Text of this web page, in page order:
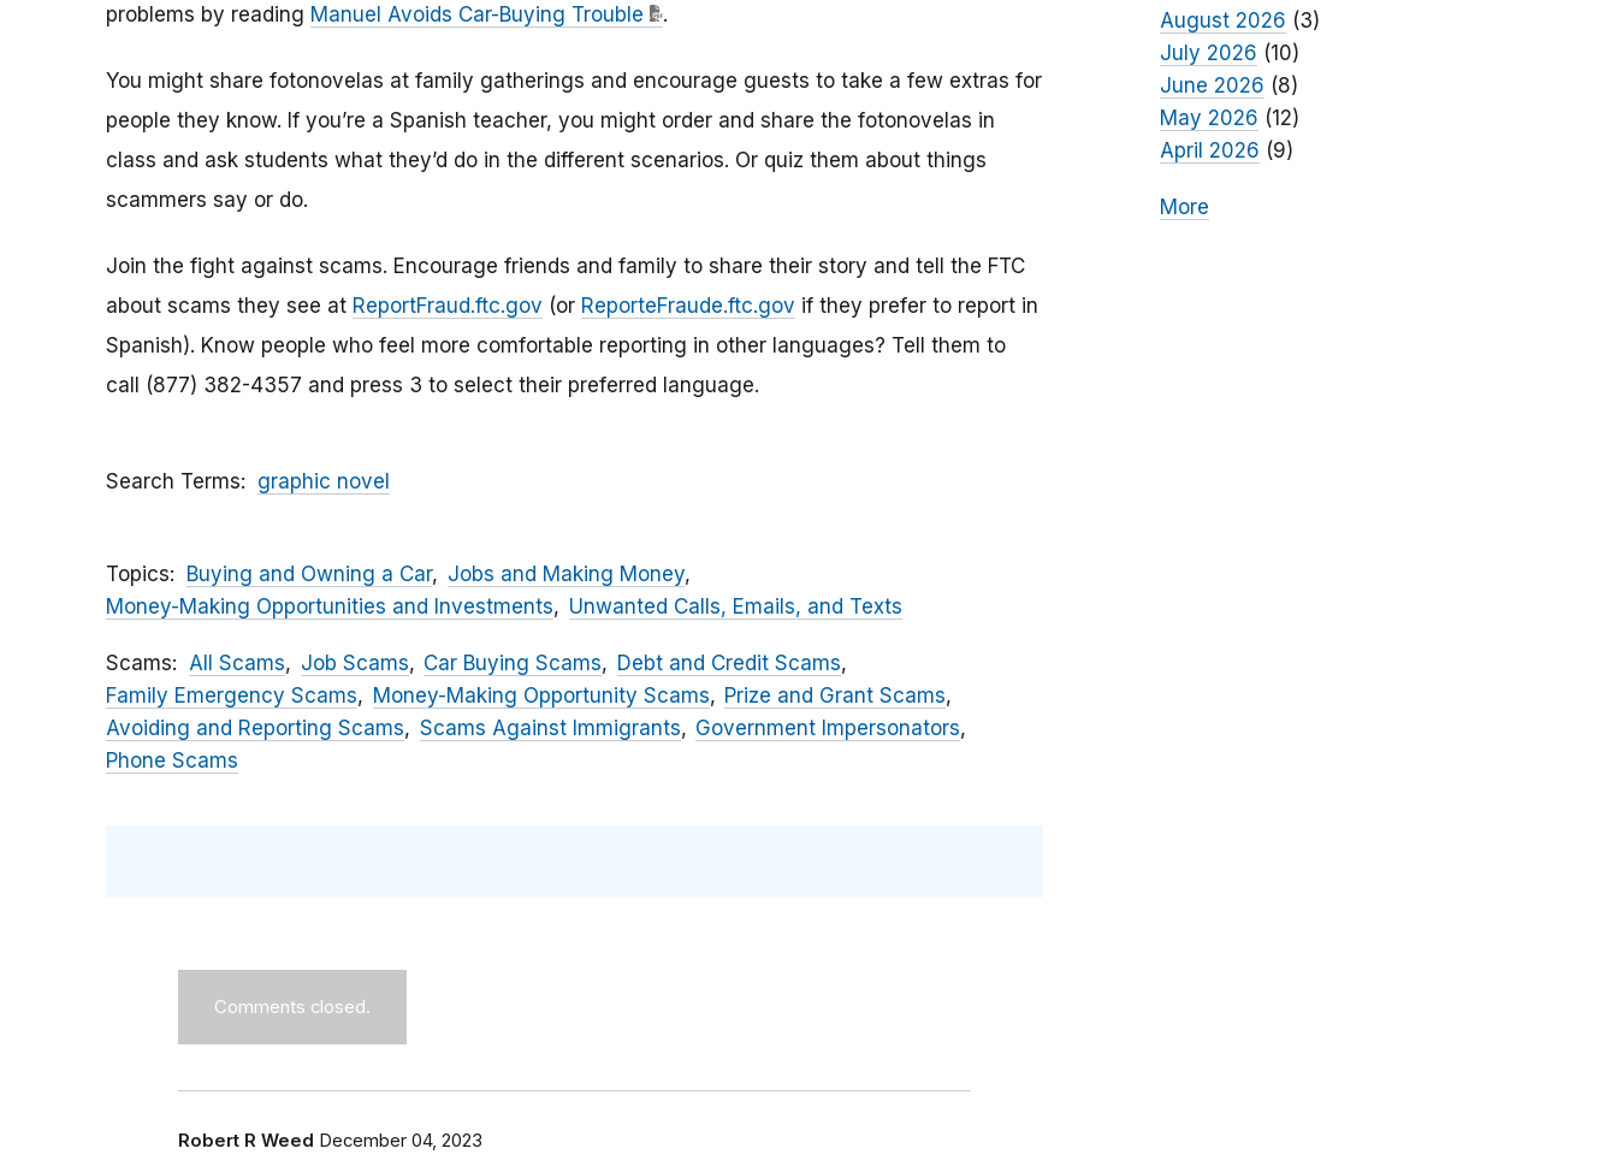
problems by reading Manuel Avoids Car-Buying Trouble .
You might share fotonovelas at family gatherings and encourage guests to take a few extras for
people they know. If you’re a Spanish teacher, you might order and share the fotonovelas in
class and ask students what they’d do in the different scenarios. Or quiz them about things
scammers say or do.
Join the fight against scams. Encourage friends and family to share their story and tell the FTC
about scams they see at ReportFraud.ftc.gov (or ReporteFraude.ftc.gov if they prefer to report in
Spanish). Know people who feel more comfortable reporting in other languages? Tell them to
call (877) 382-4357 and press 3 to select their preferred language.
Search Terms graphic novel
Topics Buying and Owning a Car
Jobs and Making Money
Money-Making Opportunities and Investments
Unwanted Calls, Emails, and Texts
Scams All Scams Job Scams Car Buying Scams
Debt and Credit Scams
Family Emergency Scams
Money-Making Opportunity Scams
Prize and Grant Scams
Avoiding and Reporting Scams
Scams Against Immigrants
Government Impersonators
Phone Scams
Comments closed.
Robert R Weed December 04, 2023
August 2026 (3)
July 2026 (10)
June 2026 (8)
May 2026 (12)
April 2026 (9)
More